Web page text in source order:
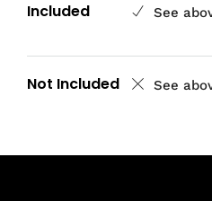
Included See
Not Included See